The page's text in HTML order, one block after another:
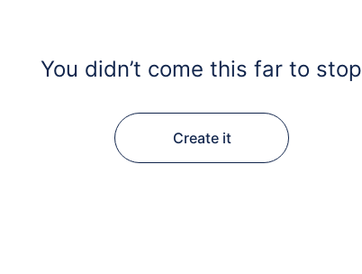
You didn’t come this far to stop
Create it